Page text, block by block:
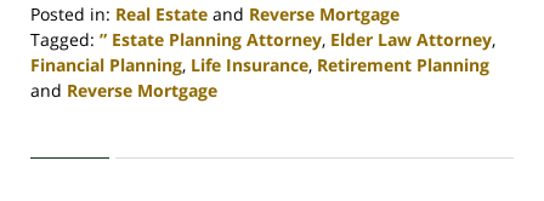
Posted in: Real Estate and Reverse Mortgage
Tagged: ” Estate Planning Attorney, Elder Law Attorney,
Financial Planning, Life Insurance, Retirement Planning
and Reverse Mortgage
30,